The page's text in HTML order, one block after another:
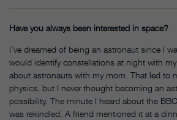
Have you always been interested in space?
I’ve dreamed of being an astronaut since I
would identify constellations at night with
about astronauts with my mom. That led to
physics, but I never thought becoming an
possibility. The minute I heard about the
was rekindled. A friend mentioned it at a